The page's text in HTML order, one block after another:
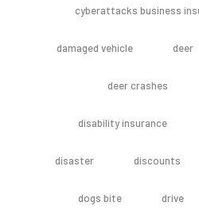
cyberattacks business
damaged vehicle deer
deer crashes
disability insurance
disaster discounts
dogs bite drive